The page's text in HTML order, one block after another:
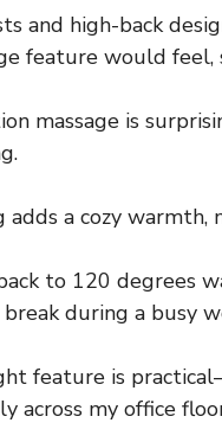
and high-back
feature would
massage is
a cozy warmth,
to 120 degrees
during a busy
feature is
across my office